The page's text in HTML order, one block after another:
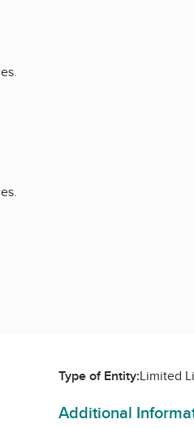
Type of Entity:Limited
Additional